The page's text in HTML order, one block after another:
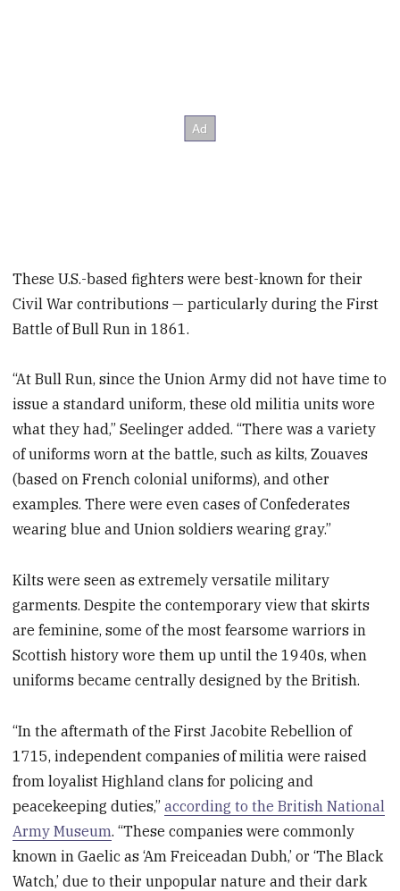
These U.S.-based fighters were best-known for their
Civil War contributions — particularly during the First
Battle of Bull Run in 1861.
“At Bull Run, since the Union Army did not have time to
issue a standard uniform, these old militia units wore
what they had,” Seelinger added. “There was a variety
of uniforms worn at the battle, such as kilts, Zouaves
(based on French colonial uniforms), and other
examples. There were even cases of Confederates
wearing blue and Union soldiers wearing gray.”
Kilts were seen as extremely versatile military
garments. Despite the contemporary view that skirts
are feminine, some of the most fearsome warriors in
Scottish history wore them up until the 1940s, when
uniforms became centrally designed by the British.
“In the aftermath of the First Jacobite Rebellion of
1715, independent companies of militia were raised
from loyalist Highland clans for policing and
peacekeeping duties,”according to the British National
Army Museum. “These companies were commonly
known in Gaelic as ‘Am Freiceadan Dubh,’ or ‘The Black
Watch,’ due to their unpopular nature and their dark